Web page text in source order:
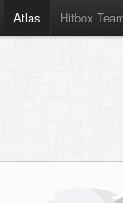
Atlas Hitbox